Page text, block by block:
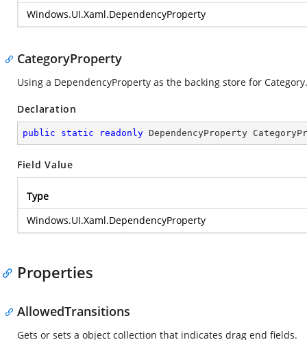
Windows.UI.Xaml.DependencyProperty
CategoryProperty
Using a DependencyProperty as the backing store for
Declaration
public static readonly DependencyProperty
Field Value
Type
Windows.UI.Xaml.DependencyProperty
Properties
AllowedTransitions
Gets or sets a object collection that indicates drag end fields.